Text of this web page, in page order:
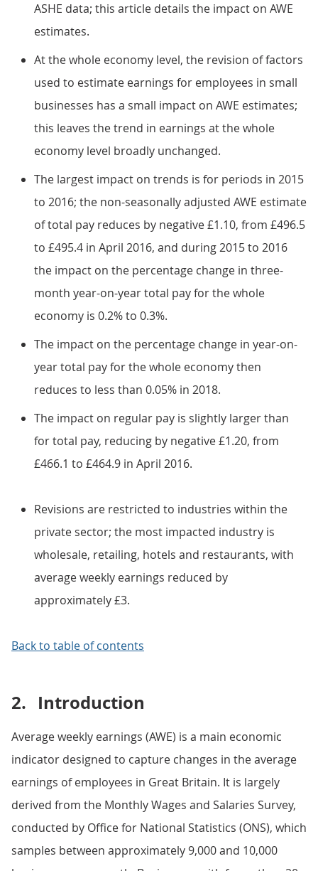
ASHE data; this article details the impact on AWE
estimates.
At the whole economy level, the revision of factors
used to estimate earnings for employees in small
businesses has a small impact on AWE estimates;
this leaves the trend in earnings at the whole
economy level broadly unchanged.
The largest impact on trends is for periods in 2015
to 2016; the non-seasonally adjusted AWE estimate
of total pay reduces by negative £1.10, from £496.5
to £495.4 in April 2016, and during 2015 to 2016
the impact on the percentage change in three-
month year-on-year total pay for the whole
economy is 0.2% to 0.3%.
The impact on the percentage change in year-on-
year total pay for the whole economy then
reduces to less than 0.05% in 2018.
The impact on regular pay is slightly larger than
for total pay, reducing by negative £1.20, from
£466.1 to £464.9 in April 2016.
Revisions are restricted to industries within the
private sector; the most impacted industry is
wholesale, retailing, hotels and restaurants, with
average weekly earnings reduced by
approximately £3.
Back to table of contents
2. Introduction
Average weekly earnings (AWE) is a main economic
indicator designed to capture changes in the average
earnings of employees in Great Britain. It is largely
derived from the Monthly Wages and Salaries Survey,
conducted by Office for National Statistics (ONS), which
samples between approximately 9,000 and 10,000